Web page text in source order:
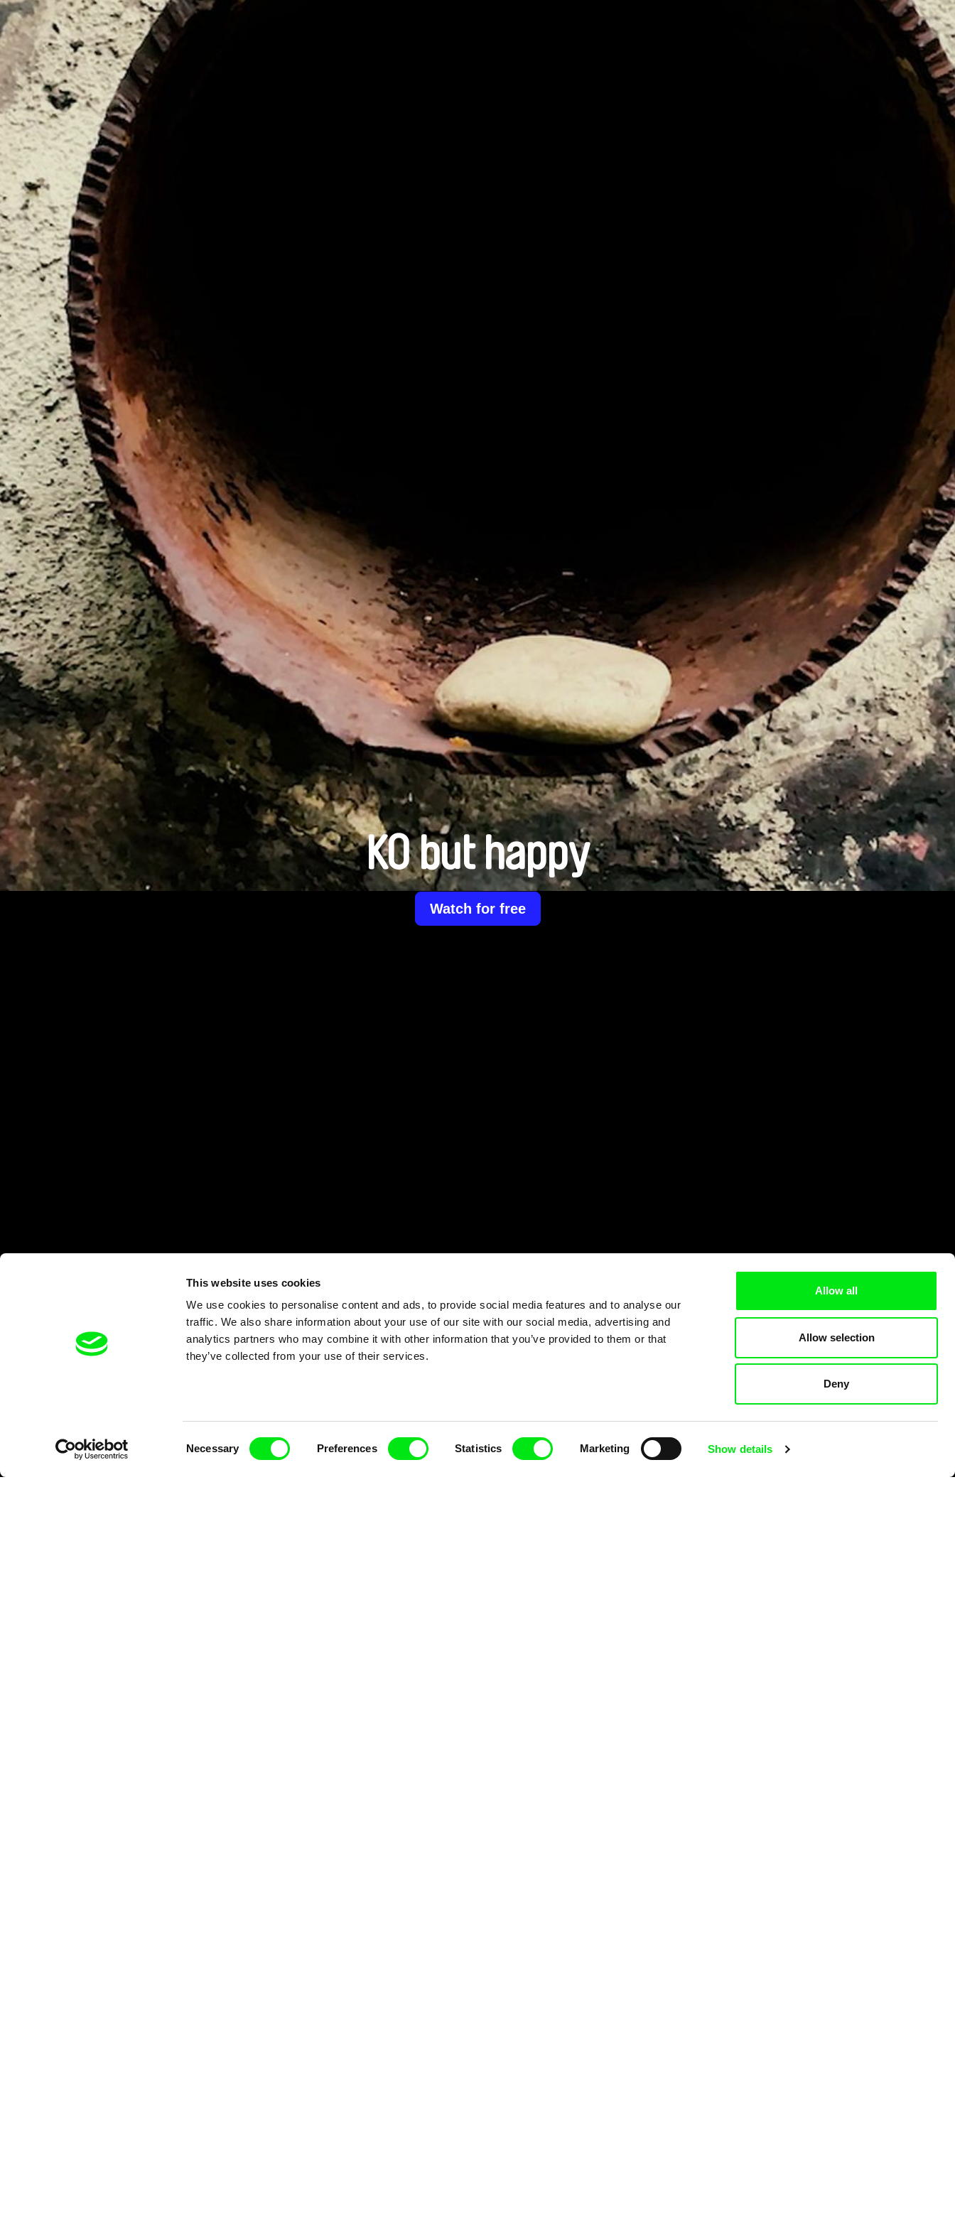
This website uses cookies
We use cookies to personalise content and ads, to provide social media features and to analyse our
traffic. We also share information about your use of our site with our social media, advertising and
analytics partners who may combine it with other information that you’ve provided to them or that
they’ve collected from your use of their services.
Necessary Preferences Statistics Marketing Show details
Allow all
Allow selection
Deny
KO but happy
Watch for free